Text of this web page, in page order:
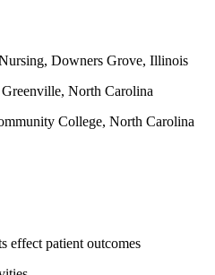
Downers Grove, Illinois
North Carolina
College, North Carolina
effect patient outcomes